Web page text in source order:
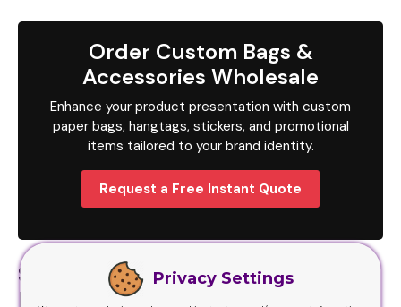
Order Custom Bags &
Accessories Wholesale
Enhance your product presentation with custom
paper bags, hangtags, stickers, and promotional
items tailored to your brand identity.
Request a Free Instant Quote
Sustainable Solutions for a
Healthier Environment
Privacy Settings